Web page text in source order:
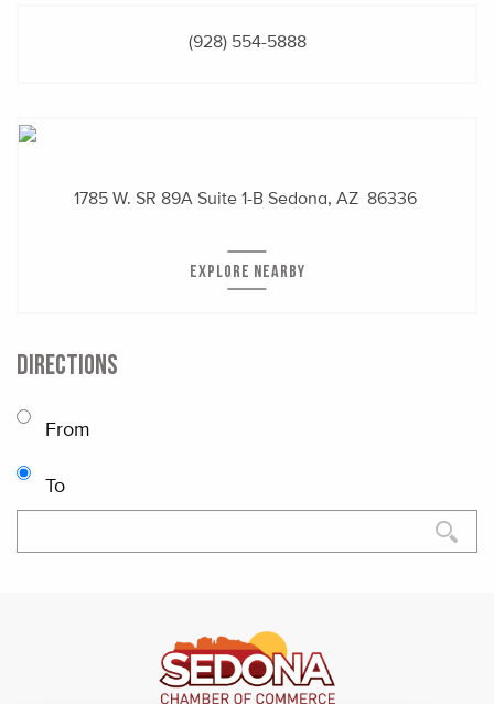
(928) 554-5888
1785 W. SR 89A Suite 1-B Sedona, AZ 86336
EXPLORE NEARBY
DIRECTIONS
From
To